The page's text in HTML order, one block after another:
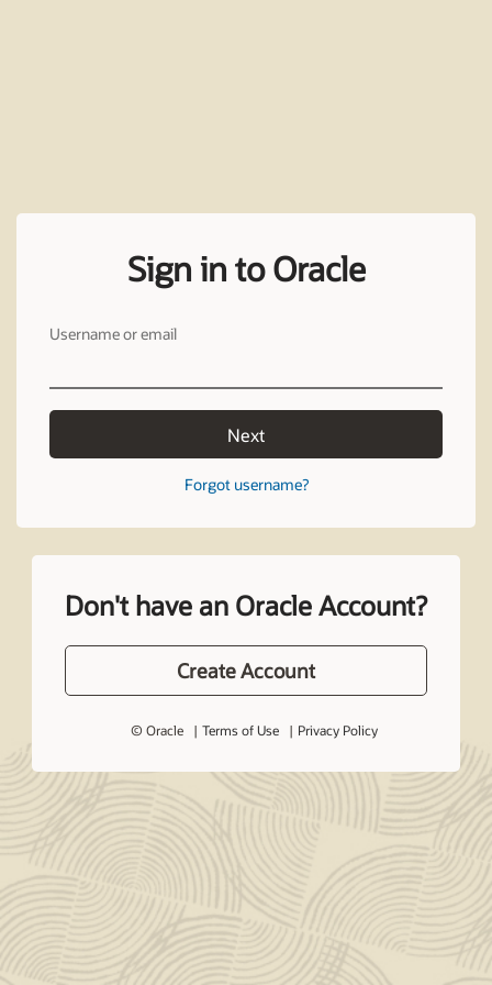
Sign in to Oracle
Username or email
Next
Forgot username?
Don't have an Oracle Account?
Create Account
© Oracle Terms of Use Privacy Policy